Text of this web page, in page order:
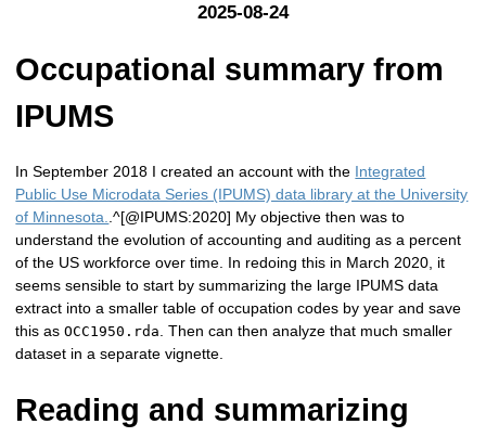
2025-08-24
Occupational summary from
IPUMS
In September 2018 I created an account with the Integrated
Public Use Microdata Series (IPUMS) data library at the University
of Minnesota..^[@IPUMS:2020] My objective then was to
understand the evolution of accounting and auditing as a percent
of the US workforce over time. In redoing this in March 2020, it
seems sensible to start by summarizing the large IPUMS data
extract into a smaller table of occupation codes by year and save
this asOCC1950.rda. Then can then analyze that much smaller
dataset in a separate vignette.
Reading and summarizing